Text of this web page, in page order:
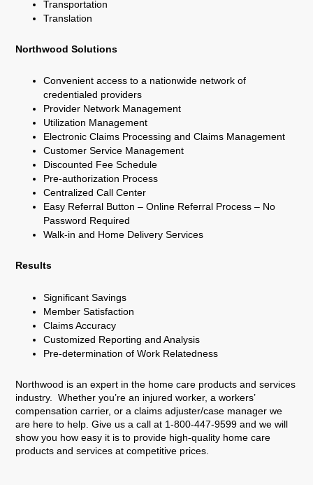
Transportation
Translation
Northwood Solutions
Convenient access to a nationwide network of
credentialed providers
Provider Network Management
Utilization Management
Electronic Claims Processing and Claims Management
Customer Service Management
Discounted Fee Schedule
Pre-authorization Process
Centralized Call Center
Easy Referral Button – Online Referral Process – No
Password Required
Walk-in and Home Delivery Services
Results
Significant Savings
Member Satisfaction
Claims Accuracy
Customized Reporting and Analysis
Pre-determination of Work Relatedness
Northwood is an expert in the home care products and services
industry. Whether you’re an injured worker, a workers’
compensation carrier, or a claims adjuster/case manager we
are here to help. Give us a call at 1-800-447-9599 and we will
show you how easy it is to provide high-quality home care
products and services at competitive prices.